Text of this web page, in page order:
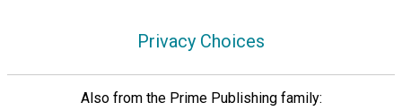
Privacy Choices
Also from the Prime Publishing family: